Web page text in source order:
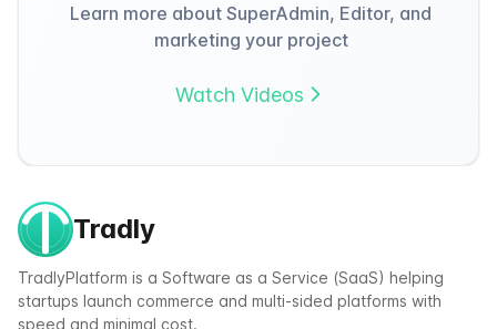
Learn more about SuperAdmin, Editor, and
marketing your project
Watch Videos
Tradly
TradlyPlatform is a Software as a Service (SaaS) helping
startups launch commerce and multi-sided platforms with
speed and minimal cost.